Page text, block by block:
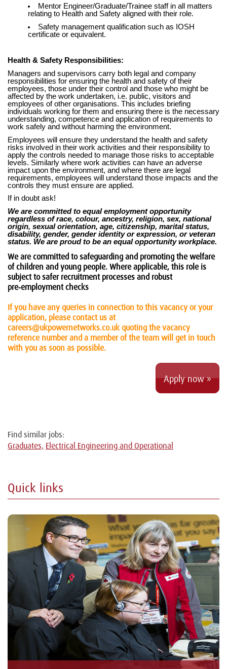
Mentor Engineer/Graduate/Trainee staff in all matters
relating to Health and Safety aligned with their role.
Safety management qualification such as IOSH
certificate or equivalent.
Health & Safety Responsibilities:
Managers and supervisors carry both legal and company
responsibilities for ensuring the health and safety of their
employees, those under their control and those who might be
affected by the work undertaken, i.e. public, visitors and
employees of other organisations. This includes briefing
individuals working for them and ensuring there is the necessary
understanding, competence and application of requirements to
work safely and without harming the environment.
Employees will ensure they understand the health and safety
risks involved in their work activities and their responsibility to
apply the controls needed to manage those risks to acceptable
levels. Similarly where work activities can have an adverse
impact upon the environment, and where there are legal
requirements, employees will understand those impacts and the
controls they must ensure are applied.
If in doubt ask!
We are committed to equal employment opportunity
regardless of race, colour, ancestry, religion, sex, national
origin, sexual orientation, age, citizenship, marital status,
disability, gender, gender identity or expression, or veteran
status. We are proud to be an equal opportunity workplace.
We are committed to safeguarding and promoting the welfare
of children and young people. Where applicable, this role is
subject to safer recruitment processes and robust
pre‑employment checks
If you have any queries in connection to this vacancy or your
application, please contact us at
careers@ukpowernetworks.co.uk quoting the vacancy
reference number and a member of the team will get in touch
with you as soon as possible.
Apply now »
Find similar jobs:
Graduates, Electrical Engineering and Operational
Quick links